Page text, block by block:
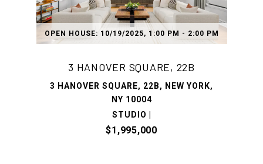
OPEN HOUSE: 10/19/2025, 1:00 PM - 2:00 PM
3 HANOVER SQUARE, 22B
3 HANOVER SQUARE, 22B, NEW YORK,
NY 10004
STUDIO |
$1,995,000